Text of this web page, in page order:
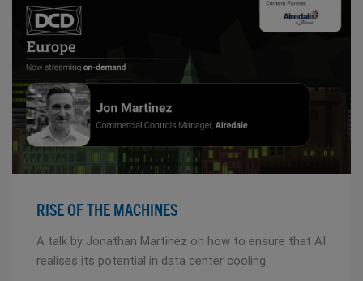
RISE OF THE MACHINES
A talk by Jonathan Martinez on how to ensure that AI
realises its potential in data center cooling.